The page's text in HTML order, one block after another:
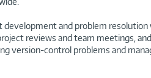
and problem
reviews and team meetings,
version-control problems and